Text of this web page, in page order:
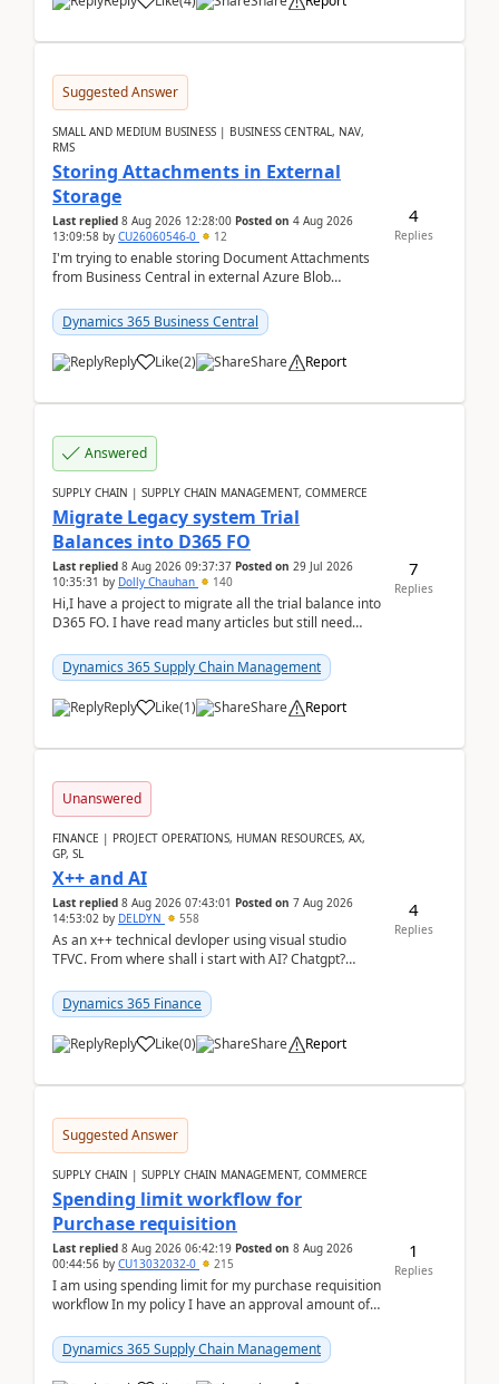
Suggested Answer
SMALL AND MEDIUM BUSINESS | BUSINESS CENTRAL, NAV,
RMS
Storing Attachments in External
Storage
Last replied 8 Aug 2026 12:28:00 Posted on 4 Aug 2026
13:09:58 by CU26060546-0 12
I'm trying to enable storing Document Attachments
from Business Central in external Azure Blob
documentatio...
Dynamics 365 Business Central
Reply Like(2) Share Report
4
Replies
Answered
SUPPLY CHAIN | SUPPLY CHAIN MANAGEMENT, COMMERCE
Migrate Legacy system Trial
Balances into D365 FO
Last replied 8 Aug 2026 09:37:37 Posted on 29 Jul 2026
10:35:31 by Dolly Chauhan 140
Hi,I have a project to migrate all the trial balance into
D365 FO. I have read many articles but still need
Dynamics 365 Supply Chain Management
Reply Like(1) Share Report
7
Replies
Unanswered
FINANCE | PROJECT OPERATIONS, HUMAN RESOURCES, AX,
GP, SL
X++ and AI
Last replied 8 Aug 2026 07:43:01 Posted on 7 Aug 2026
14:53:02 by DELDYN 558
As an x++ technical devloper using visual studio
TFVC. From where shall i start with AI? Chatgpt?
Dynamics 365 Finance
Reply Like(0) Share Report
4
Replies
Suggested Answer
SUPPLY CHAIN | SUPPLY CHAIN MANAGEMENT, COMMERCE
Spending limit workflow for
Purchase requisition
Last replied 8 Aug 2026 06:42:19 Posted on 8 Aug 2026
00:44:56 by CU13032032-0 215
I am using spending limit for my purchase requisition
workflow In my policy I have an approval amount of
Dynamics 365 Supply Chain Management
1
Replies